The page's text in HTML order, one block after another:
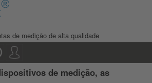
de medição de alta qualidade
de medição, as